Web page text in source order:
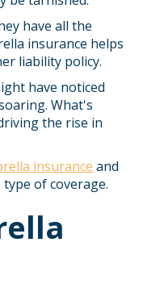
have all the
insurance helps
liability policy.
have noticed
What's
the rise in
insurance and
of coverage.